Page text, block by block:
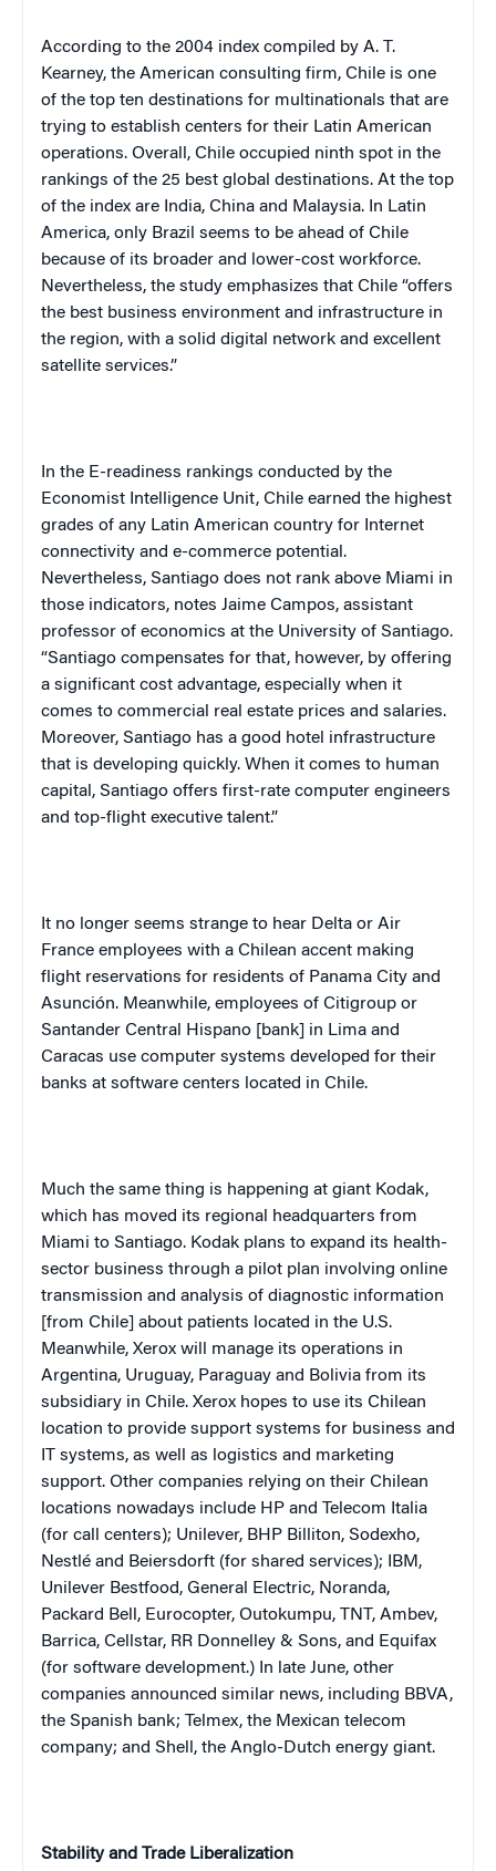
According to the 2004 index compiled by A. T.
Kearney, the American consulting firm, Chile is one
of the top ten destinations for multinationals that are
trying to establish centers for their Latin American
operations. Overall, Chile occupied ninth spot in the
rankings of the 25 best global destinations. At the top
of the index are India, China and Malaysia. In Latin
America, only Brazil seems to be ahead of Chile
because of its broader and lower-cost workforce.
Nevertheless, the study emphasizes that Chile “offers
the best business environment and infrastructure in
the region, with a solid digital network and excellent
satellite services.”
In the E-readiness rankings conducted by the
Economist Intelligence Unit, Chile earned the highest
grades of any Latin American country for Internet
connectivity and e-commerce potential.
Nevertheless, Santiago does not rank above Miami in
those indicators, notes Jaime Campos, assistant
professor of economics at the University of Santiago.
“Santiago compensates for that, however, by offering
a significant cost advantage, especially when it
comes to commercial real estate prices and salaries.
Moreover, Santiago has a good hotel infrastructure
that is developing quickly. When it comes to human
capital, Santiago offers first-rate computer engineers
and top-flight executive talent.”
It no longer seems strange to hear Delta or Air
France employees with a Chilean accent making
flight reservations for residents of Panama City and
Asunción. Meanwhile, employees of Citigroup or
Santander Central Hispano [bank] in Lima and
Caracas use computer systems developed for their
banks at software centers located in Chile.
Much the same thing is happening at giant Kodak,
which has moved its regional headquarters from
Miami to Santiago. Kodak plans to expand its health-
sector business through a pilot plan involving online
transmission and analysis of diagnostic information
[from Chile] about patients located in the U.S.
Meanwhile, Xerox will manage its operations in
Argentina, Uruguay, Paraguay and Bolivia from its
subsidiary in Chile. Xerox hopes to use its Chilean
location to provide support systems for business and
IT systems, as well as logistics and marketing
support. Other companies relying on their Chilean
locations nowadays include HP and Telecom Italia
(for call centers); Unilever, BHP Billiton, Sodexho,
Nestlé and Beiersdorft (for shared services); IBM,
Unilever Bestfood, General Electric, Noranda,
Packard Bell, Eurocopter, Outokumpu, TNT, Ambev,
Barrica, Cellstar, RR Donnelley & Sons, and Equifax
(for software development.) In late June, other
companies announced similar news, including BBVA,
the Spanish bank; Telmex, the Mexican telecom
company; and Shell, the Anglo-Dutch energy giant.
Stability and Trade Liberalization